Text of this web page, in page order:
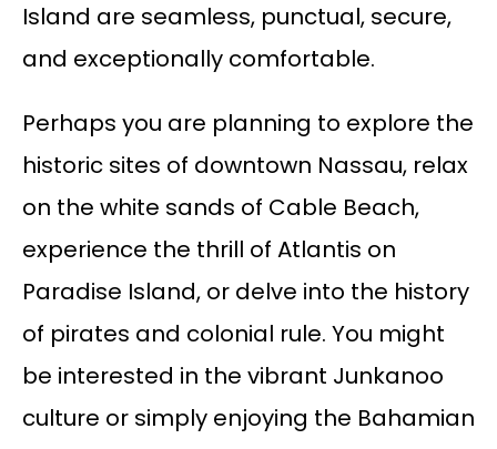
Island are seamless, punctual, secure,
and exceptionally comfortable.
Perhaps you are planning to explore the
historic sites of downtown Nassau, relax
on the white sands of Cable Beach,
experience the thrill of Atlantis on
Paradise Island, or delve into the history
of pirates and colonial rule. You might
be interested in the vibrant Junkanoo
culture or simply enjoying the Bahamian